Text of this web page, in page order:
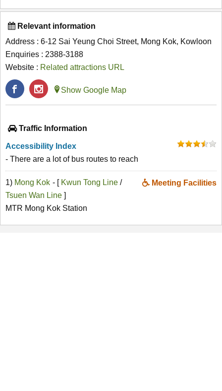
Relevant information
Address : 6-12 Sai Yeung Choi Street, Mong Kok, Kowloon
Enquiries : 2388-3188
Website : Related attractions URL
Show Google Map
Traffic Information
Accessibility Index
- There are a lot of bus routes to reach
1) Mong Kok Meeting Facilities
- [ Kwun Tong Line /
Tsuen Wan Line ]
MTR Mong Kok Station